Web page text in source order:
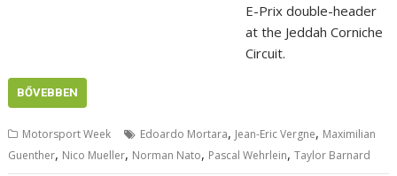
E-Prix double-header
at the Jeddah Corniche
Circuit.
BŐVEBBEN
Motorsport Week Edoardo Mortara, Jean-Eric Vergne, Maximilian
Guenther, Nico Mueller, Norman Nato, Pascal Wehrlein,Taylor Barnard